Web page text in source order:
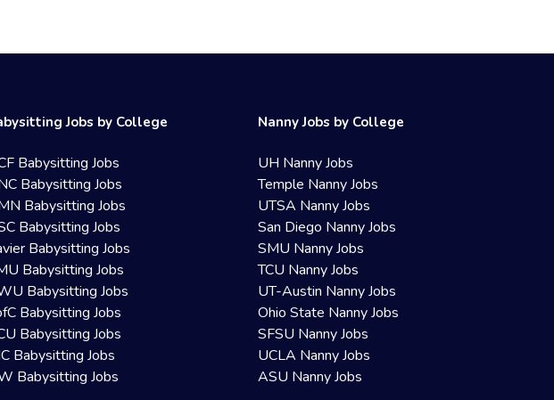
Jobs by College
Babysitting Jobs
Babysitting Jobs
Babysitting Jobs
Babysitting Jobs
Babysitting Jobs
Babysitting Jobs
Babysitting Jobs
Babysitting Jobs
Babysitting Jobs
Babysitting Jobs
Babysitting Jobs
Nanny Jobs by College
UH Nanny Jobs
Temple Nanny Jobs
UTSA Nanny Jobs
San Diego Nanny Jobs
SMU Nanny Jobs
TCU Nanny Jobs
UT-Austin Nanny Jobs
Ohio State Nanny Jobs
SFSU Nanny Jobs
UCLA Nanny Jobs
ASU Nanny Jobs